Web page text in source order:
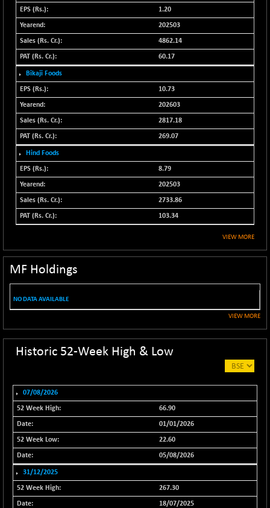
N500FCQLTY30
10241.45
N500MC502525
16793
N500MOM50
54545.15
(+ 0.21 %)
N500MUCIFFTT
14791.8
(+ 0.41 %)
N500MUCIMFTT
17138.25
(+ 0.51 %)
N5HMFMQVLV50
31604.2
+ 71.90
11824.25
+ 89.60
NIF MOBILITY
+ 195.25
NIF100A30
18588.55
+ 155.90
5166.65
-11.90
NIF100ESG
NIF100ESGSL
4129
(-0.35 %)
26602.15
(+ 0.17 %)
NIF200MOME30
31040.2
+ 123.20
(+ 0.39 %)
NIF500HEALTH
21734
+ 60.85
(+ 0.28 %)
18760.8
+ 2.35
NIF500LOWV50
+ 38.30
1.20
202503
4862.14
60.17
Bikaji Foods
10.73
202603
2817.18
269.07
Hind Foods
8.79
202503
2733.86
103.34
VIEW MORE
MF Holdings
NO DATA AVAILABLE
VIEW MORE
Historic 52-Week High & Low
07/08/2026
66.90
01/01/2026
22.60
05/08/2026
31/12/2025
267.30
18/07/2025